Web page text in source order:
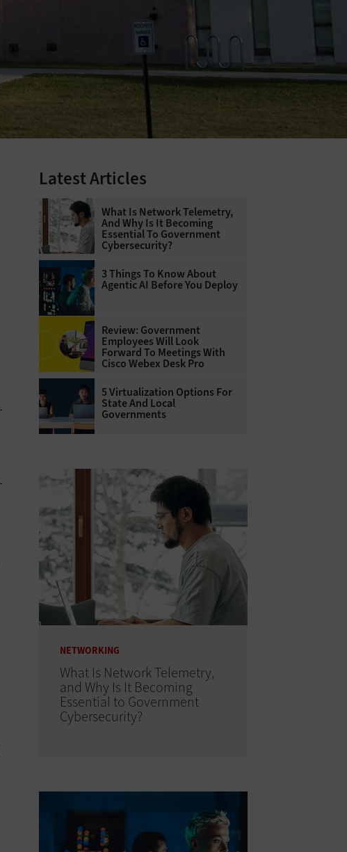
Latest Articles
What Is Network Telemetry,
And Why Is It Becoming
Essential To Government
Cybersecurity?
3 Things To Know About
Agentic AI Before You Deploy
Review: Government
Employees Will Look
Forward To Meetings With
Cisco Webex Desk Pro
5 Virtualization Options For
State And Local
Governments
NETWORKING
What Is Network Telemetry,
and Why Is It Becoming
Essential to Government
Cybersecurity?